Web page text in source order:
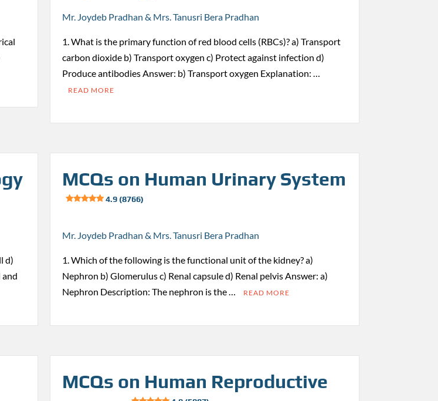
Mr. Joydeb Pradhan & Mrs. Tanusri Bera Pradhan
1. What is the primary function of red blood cells (RBCs)? a) Transport
carbon dioxide b) Transport oxygen c) Protect against infection d)
Produce antibodies Answer: b) Transport oxygen Explanation: …
READ MORE
d)
and
MCQs on Human Urinary System
4.9 (8766)
Mr. Joydeb Pradhan & Mrs. Tanusri Bera Pradhan
1. Which of the following is the functional unit of the kidney? a)
Nephron b) Glomerulus c) Renal capsule d) Renal pelvis Answer: a)
Nephron Description: The nephron is the …
READ MORE
MCQs on Human Reproductive